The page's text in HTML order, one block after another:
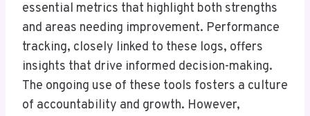
essential metrics that highlight both strengths
and areas needing improvement. Performance
tracking, closely linked to these logs, offers
insights that drive informed decision-making.
The ongoing use of these tools fosters a culture
of accountability and growth. However,